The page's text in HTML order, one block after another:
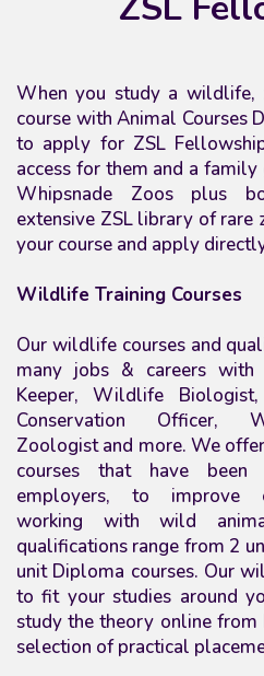
When you study a wildlife,
course with Animal Courses
to apply for ZSL
access for them and a
Whipsnade Zoos plus
extensive ZSL library of
your course and apply
Wildlife Training Courses
Our wildlife courses and
many jobs & careers
Keeper, Wildlife
Conservation Officer,
Zoologist and more. We
courses that have been
employers, to improve
working with wild
qualifications range from 2
unit Diploma courses. Our
to fit your studies around
study the theory online from
selection of practical